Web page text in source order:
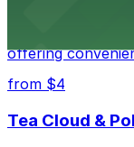
offering
from $4
Tea Cloud &